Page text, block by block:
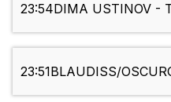
23:54DIMA USTINOV -
23:51BLAUDISS/